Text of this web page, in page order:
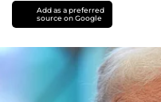
Add as a preferred
source on Google